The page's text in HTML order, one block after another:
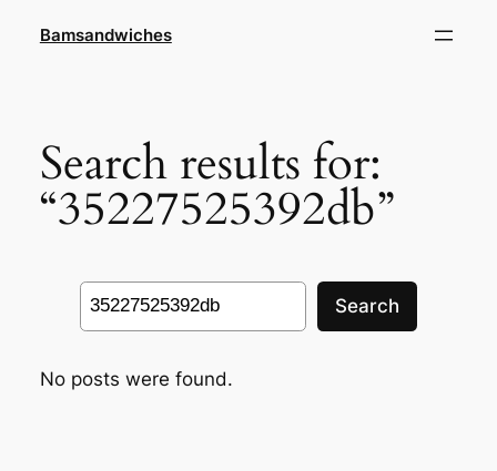
Bamsandwiches
Search results for:
“35227525392db”
Search
Search
No posts were found.